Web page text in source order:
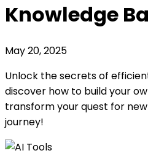
Knowledge
May 20, 2025
Unlock the secrets of
discover how to build your
transform your quest for
journey!